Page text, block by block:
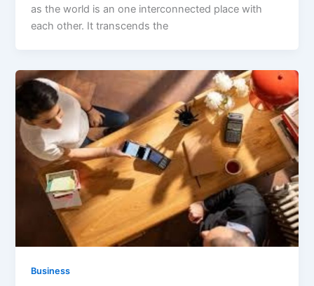
as the world is an one interconnected place with
each other. It transcends the
Business